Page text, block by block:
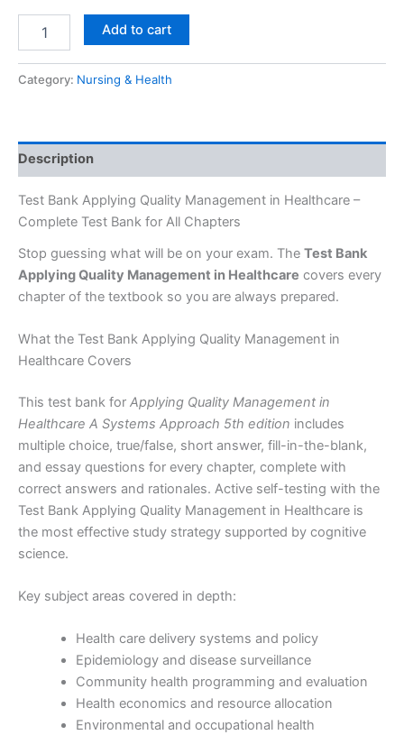
Add to cart
Category: Nursing & Health
Description
Test Bank Applying Quality Management in Healthcare –
Complete Test Bank for All Chapters
Stop guessing what will be on your exam. The Test Bank
Applying Quality Management in Healthcare covers every
chapter of the textbook so you are always prepared.
What the Test Bank Applying Quality Management in
Healthcare Covers
This test bank for Applying Quality Management in
Healthcare A Systems Approach 5th edition includes
multiple choice, true/false, short answer, fill-in-the-blank,
and essay questions for every chapter, complete with
correct answers and rationales. Active self-testing with the
Test Bank Applying Quality Management in Healthcare is
the most effective study strategy supported by cognitive
science.
Key subject areas covered in depth:
Health care delivery systems and policy
Epidemiology and disease surveillance
Community health programming and evaluation
Health economics and resource allocation
Environmental and occupational health